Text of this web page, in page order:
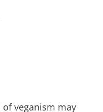
veganism may